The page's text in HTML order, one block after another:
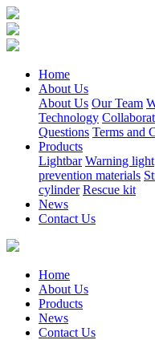
Home
About Us
About Us Our Team
Technology
Questions Terms and
Products
Lightbar Warning light
prevention materials
cylinder Rescue kit
News
Contact Us
Home
About Us
Products
News
Contact Us